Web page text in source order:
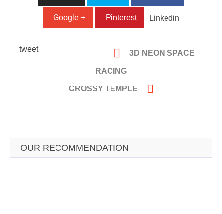
Google + Pinterest Linkedin
tweet  3D NEON SPACE
RACING
CROSSY TEMPLE 
OUR RECOMMENDATION